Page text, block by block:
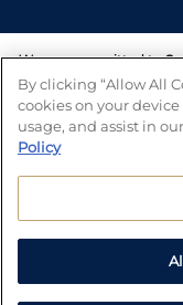
We are committed to
tools to help you
number of independent
and
By clicking “Allow All
cookies on your
usage, and assist in
Policy